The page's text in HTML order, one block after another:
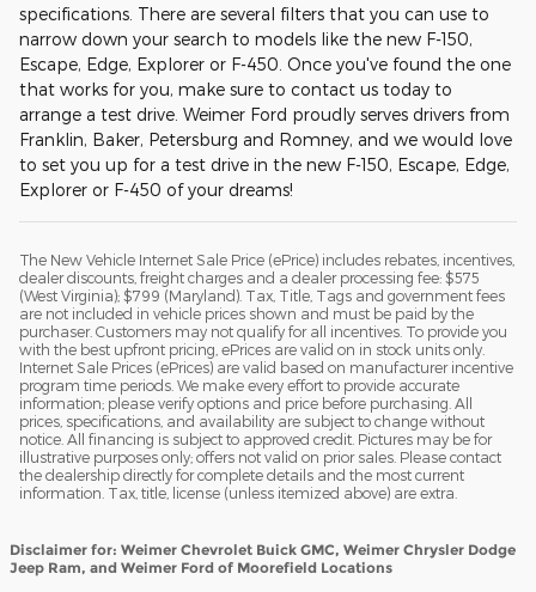
specifications. There are several filters that you can use to
narrow down your search to models like the new F-150,
Escape, Edge, Explorer or F-450. Once you've found the one
that works for you, make sure to contact us today to
arrange a test drive. Weimer Ford proudly serves drivers from
Franklin, Baker, Petersburg and Romney, and we would love
to set you up for a test drive in the new F-150, Escape, Edge,
Explorer or F-450 of your dreams!
The New Vehicle Internet Sale Price (ePrice) includes rebates, incentives,
dealer discounts, freight charges and a dealer processing fee: $575
(West Virginia); $799 (Maryland). Tax, Title, Tags and government fees
are not included in vehicle prices shown and must be paid by the
purchaser. Customers may not qualify for all incentives. To provide you
with the best upfront pricing, ePrices are valid on in stock units only.
Internet Sale Prices (ePrices) are valid based on manufacturer incentive
program time periods. We make every effort to provide accurate
information; please verify options and price before purchasing. All
prices, specifications, and availability are subject to change without
notice. All financing is subject to approved credit. Pictures may be for
illustrative purposes only; offers not valid on prior sales. Please contact
the dealership directly for complete details and the most current
information. Tax, title, license (unless itemized above) are extra.
Disclaimer for: Weimer Chevrolet Buick GMC, Weimer Chrysler Dodge
Jeep Ram, and Weimer Ford of Moorefield Locations